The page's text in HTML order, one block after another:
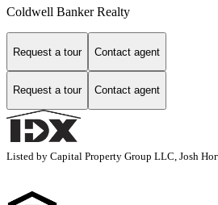
Coldwell Banker Realty
Request a tour Contact agent
Request a tour Contact agent
Listed by Capital Property Group LLC, Josh